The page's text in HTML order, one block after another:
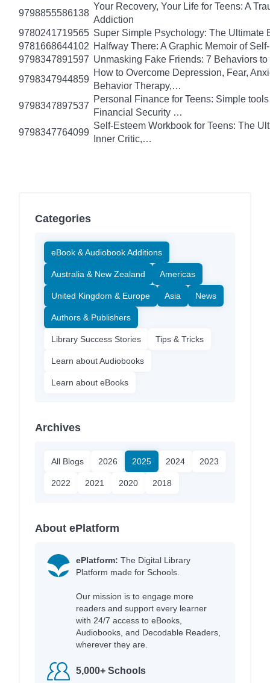
9798855586138
Your Recovery, Your Life for Teens: A
Addiction
9780241719565 Super Simple Psychology: The Ultimate
9781668644102 Halfway There: A Graphic Memoir of
9798347891597 Unmasking Fake Friends: 7 Behaviors to
9798347944859
How to Overcome Depression, Fear,
Behavior Therapy,…
9798347897537
Personal Finance for Teens: Simple
Financial Security …
9798347764099
Self-Esteem Workbook for Teens: The
Inner Critic,…
Categories
eBook & Audiobook Additions
Australia & New Zealand Americas
United Kingdom & Europe Asia News
Authors & Publishers
Library Success Stories Tips & Tricks
Learn about Audiobooks
Learn about eBooks
Archives
All Blogs 2026 2025 2024 2023
2022 2021 2020 2018
About ePlatform
ePlatform: The Digital Library
Platform made for Schools.
Our mission is to engage more
readers and support every learner
with 24/7 access to eBooks,
Audiobooks, and Decodable Readers,
wherever they are.
5,000+ Schools